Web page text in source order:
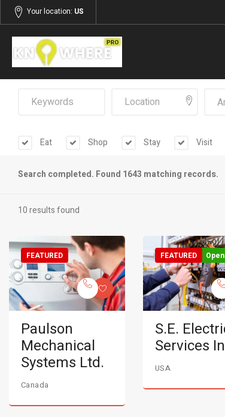
Your location: US
Eat Shop Stay Visit
Search completed. Found 1643 matching records.
10 results found
FEATURED
Paulson
Mechanical
Systems Ltd.
Canada
FEATURED
S.E.
Services
USA